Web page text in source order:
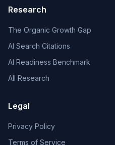
Research
The Organic Growth Gap
AI Search Citations
AI Readiness Benchmark
All Research
Legal
Privacy Policy
Terms of Service